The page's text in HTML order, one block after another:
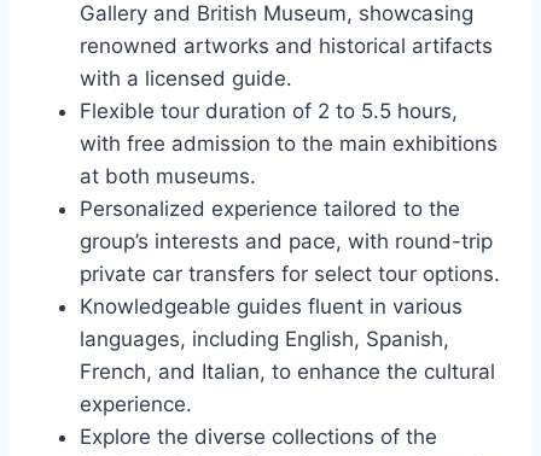
Gallery and British Museum, showcasing
renowned artworks and historical artifacts
with a licensed guide.
Flexible tour duration of 2 to 5.5 hours,
with free admission to the main exhibitions
at both museums.
Personalized experience tailored to the
group’s interests and pace, with round-trip
private car transfers for select tour options.
Knowledgeable guides fluent in various
languages, including English, Spanish,
French, and Italian, to enhance the cultural
experience.
Explore the diverse collections of the